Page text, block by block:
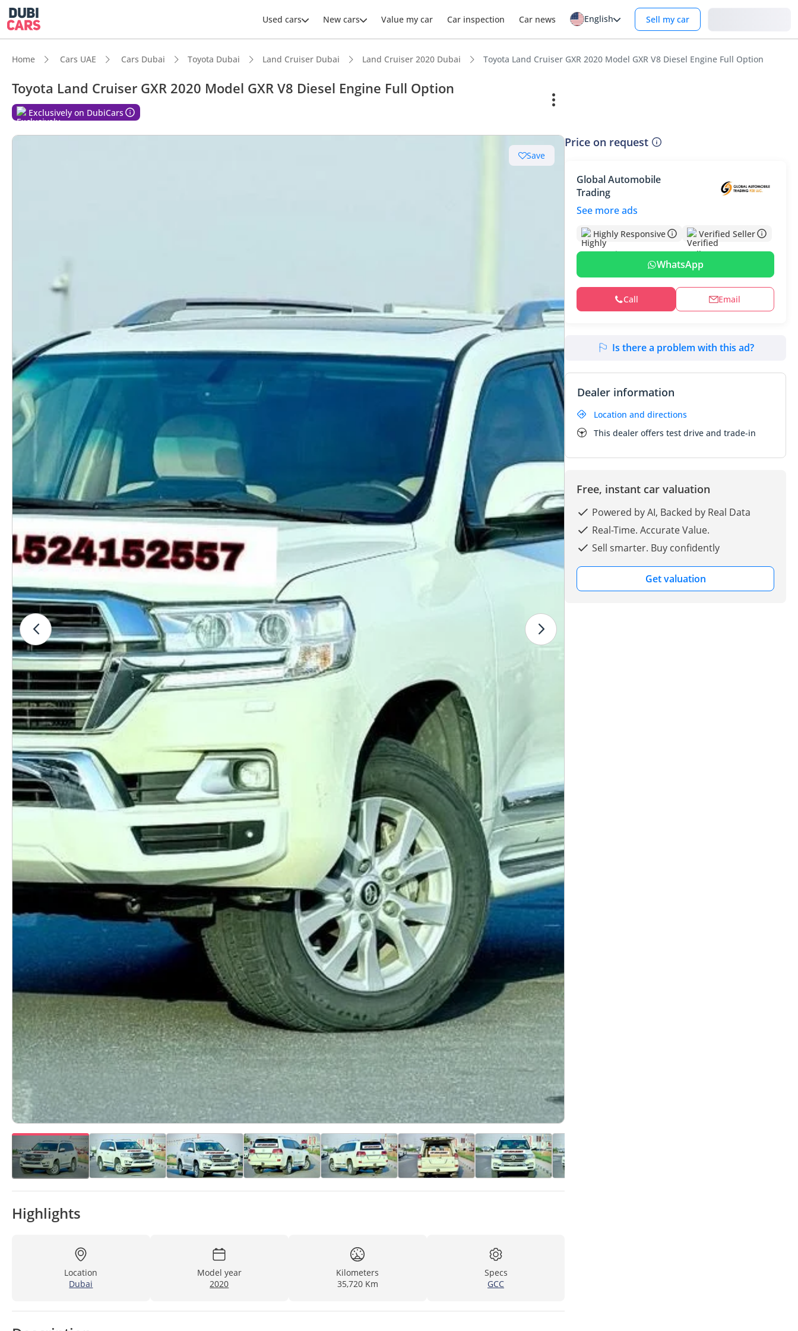
Used cars New cars Value my car Car inspection Car news English Sell my car
Home Cars UAE Cars Dubai Toyota Dubai Land Cruiser Dubai Land Cruiser 2020 Dubai Toyota Land Cruiser GXR 2020 Model GXR V8 Diesel Engine Full Option
Toyota Land Cruiser GXR 2020 Model GXR V8 Diesel Engine Full Option
Exclusively on DubiCars
Save
Highlights
Location
Dubai
Model year
2020
Kilometers
35,720 Km
Specs
GCC
Price on request
Global Automobile
Trading
See more ads
Highly Responsive Verified Seller
WhatsApp
Call Email
Is there a problem with this ad?
Dealer information
Location and directions
This dealer offers test drive and trade-in
Free, instant car valuation
Powered by AI, Backed by Real Data
Real-Time. Accurate Value.
Sell smarter. Buy confidently
Get valuation